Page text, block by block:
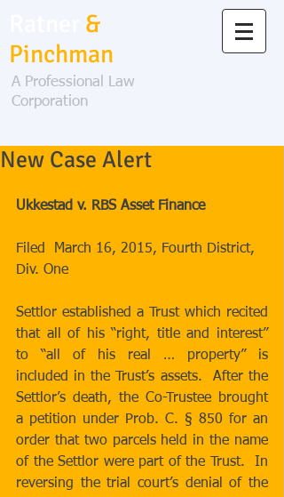
&
Pinchman
A Professional Law
Corporation
New Case Alert
Ukkestad v. RBS Asset Finance
Filed  March 16, 2015, Fourth District,
Div. One
Settlor established a Trust which recited
that all of his “right, title and interest”
to “all of his real … property” is
included in the Trust’s assets.  After the
Settlor’s death, the Co-Trustee brought
a petition under Prob. C. § 850 for an
order that two parcels held in the name
of the Settlor were part of the Trust.  In
reversing the trial court’s denial of the